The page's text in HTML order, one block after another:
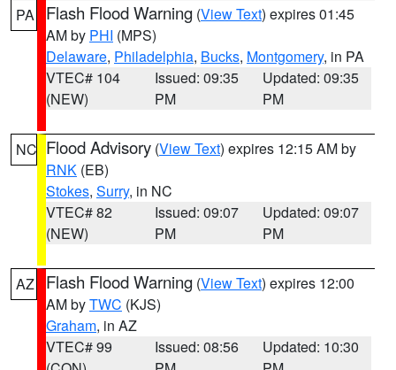
PA Flash Flood Warning (View Text) expires 01:45
AM by PHI (MPS)
Delaware, Philadelphia, Bucks, Montgomery, in PA
VTEC# 104
(NEW)
Issued: 09:35
PM
Updated: 09:35
PM
NC Flood Advisory (View Text) expires 12:15 AM by
RNK (EB)
Stokes, Surry, in NC
VTEC# 82
(NEW)
Issued: 09:07
PM
Updated: 09:07
PM
AZ Flash Flood Warning (View Text) expires 12:00
AM byTWC (KJS)
Graham, in AZ
VTEC# 99
Issued: 08:56
Updated: 10:30